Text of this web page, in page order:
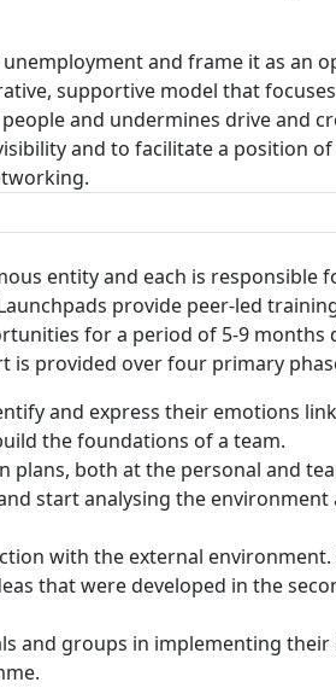
and frame it as an
supportive model that
and undermines drive and
and to facilitate a position
entity and each is
provide peer-led
for a period of 5-9 months
provided over four primary
and express their emotions
the foundations of a team.
plans, both at the personal and
start analysing the
with the external
that were developed in the
and groups in implementing